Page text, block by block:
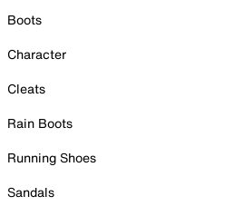
Boots
Character
Cleats
Rain Boots
Running Shoes
Sandals